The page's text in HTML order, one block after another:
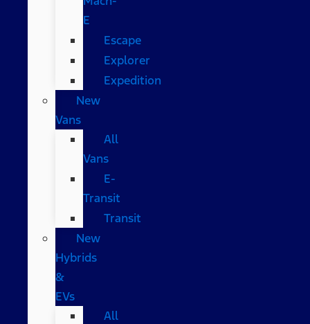
E
Escape
Explorer
Expedition
New
Vans
All
Vans
E-
Transit
Transit
New
Hybrids
&
EVs
All